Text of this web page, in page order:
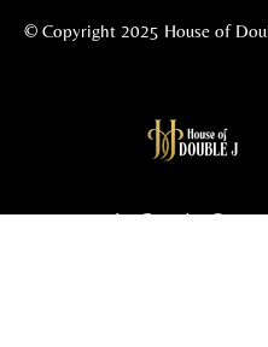
© Copyright 2025 House of
La Grande,